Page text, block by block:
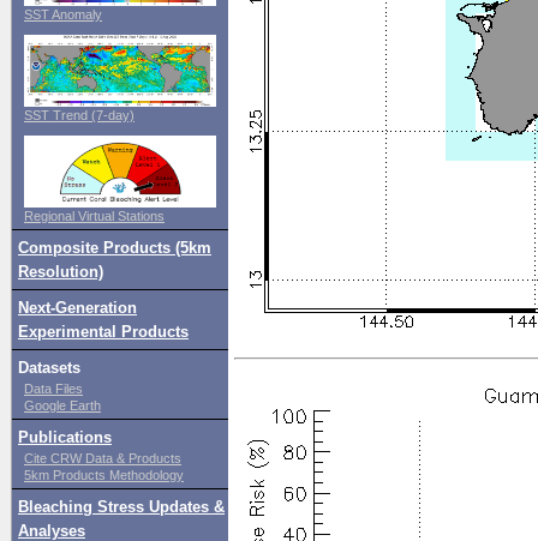
SST Anomaly
SST Trend (7-day)
Regional Virtual Stations
Composite Products (5km
Resolution)
Next-Generation
Experimental Products
Datasets
Data Files
Google Earth
Publications
Cite CRW Data & Products
5km Products Methodology
Bleaching Stress Updates &
Analyses